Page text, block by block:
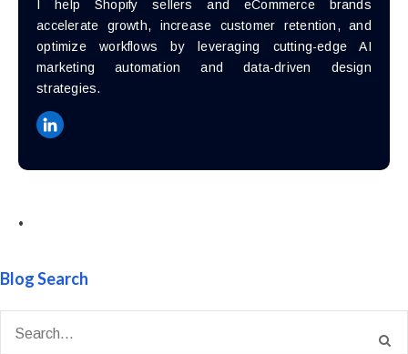
I help Shopify sellers and eCommerce brands
accelerate growth, increase customer retention, and
optimize workflows by leveraging cutting-edge AI
marketing automation and data-driven design
strategies.
•
Blog Search